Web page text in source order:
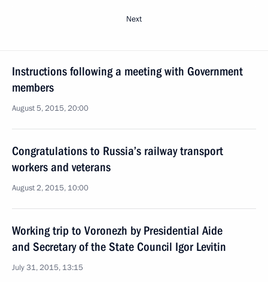
Next
Instructions following a meeting with Government
members
August 5, 2015, 20:00
Congratulations to Russia’s railway transport
workers and veterans
August 2, 2015, 10:00
Working trip to Voronezh by Presidential Aide
and Secretary of the State Council Igor Levitin
July 31, 2015, 13:15